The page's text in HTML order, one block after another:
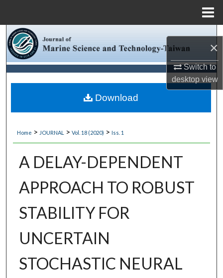
×
Switch to
desktopview
Browse Collections
My Account
About
Digital Commons Network™
Home > JOURNAL > Vol. 18 (2020) > Iss. 1
A DELAY-DEPENDENT
APPROACH TO ROBUST
STABILITY FOR
UNCERTAIN
STOCHASTIC NEURAL
Download